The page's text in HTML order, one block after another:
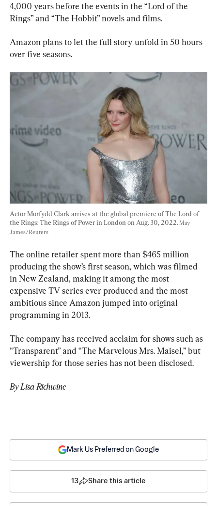
4,000 years before the events in the “Lord of the
Rings” and “The Hobbit” novels and films.
Amazon plans to let the full story unfold in 50 hours
over five seasons.
Actor Morfydd Clark arrives at the global premiere of The Lord of
the Rings: The Rings of Power in London on Aug. 30, 2022. May
James/Reuters
The online retailer spent more than $465 million
producing the show’s first season, which was filmed
in New Zealand, making it among the most
expensive TV series ever produced and the most
ambitious since Amazon jumped into original
programming in 2013.
The company has received acclaim for shows such as
“Transparent” and “The Marvelous Mrs. Maisel,” but
viewership for those series has not been disclosed.
By Lisa Richwine
Mark Us Preferred on Google
13 Share this article